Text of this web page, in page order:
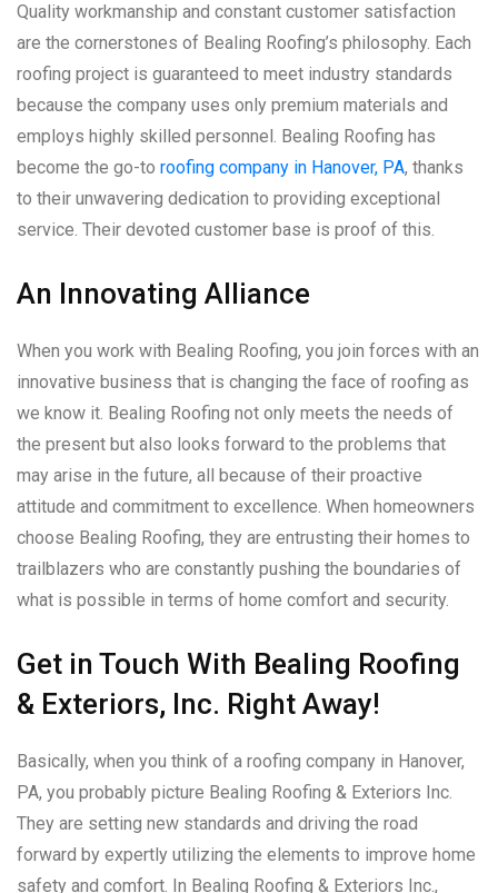
Quality workmanship and constant customer satisfaction
are the cornerstones of Bealing Roofing’s philosophy. Each
roofing project is guaranteed to meet industry standards
because the company uses only premium materials and
employs highly skilled personnel. Bealing Roofing has
become the go-to roofing company in Hanover, PA, thanks
to their unwavering dedication to providing exceptional
service. Their devoted customer base is proof of this.
An Innovating Alliance
When you work with Bealing Roofing, you join forces with an
innovative business that is changing the face of roofing as
we know it. Bealing Roofing not only meets the needs of
the present but also looks forward to the problems that
may arise in the future, all because of their proactive
attitude and commitment to excellence. When homeowners
choose Bealing Roofing, they are entrusting their homes to
trailblazers who are constantly pushing the boundaries of
what is possible in terms of home comfort and security.
Get in Touch With Bealing Roofing
& Exteriors, Inc. Right Away!
Basically, when you think of a roofing company in Hanover,
PA, you probably picture Bealing Roofing & Exteriors Inc.
They are setting new standards and driving the road
forward by expertly utilizing the elements to improve home
safety and comfort. In Bealing Roofing & Exteriors Inc.,